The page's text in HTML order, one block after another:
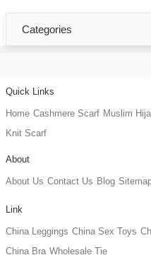
Categories
Quick Links
Home Cashmere Scarf Muslim
Knit Scarf
About
About Us Contact Us Blog
Link
China Leggings China Sex Toys
China Bra Wholesale Tie